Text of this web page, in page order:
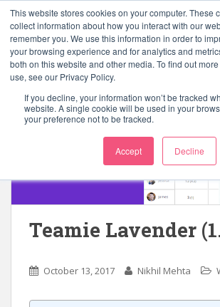
This website stores cookies on your computer. These
collect information about how you interact with our
remember you. We use this information in order to
your browsing experience and for analytics and
both on this website and other media. To find out
use, see our Privacy Policy.
If you decline, your information won’t be tracked
website. A single cookie will be used in your
your preference not to be tracked.
Accept Decline
Teamie Lavender
October 13, 2017 Nikhil Mehta